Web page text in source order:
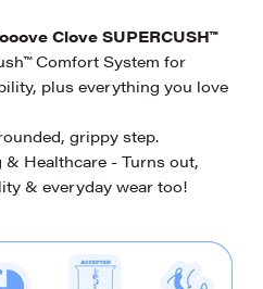
Clove SUPERCUSH™
Comfort System for
plus everything you love
grippy step.
Healthcare - Turns out,
& everyday wear too!